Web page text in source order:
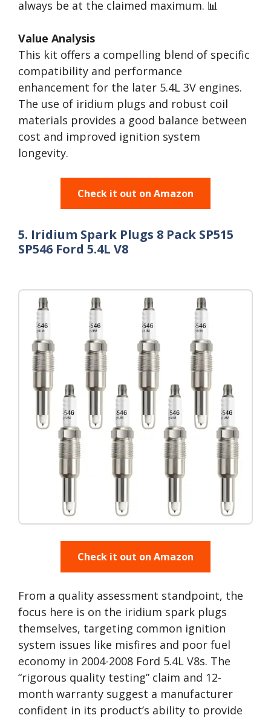
always be at the claimed maximum. 📊
Value Analysis
This kit offers a compelling blend of specific
compatibility and performance
enhancement for the later 5.4L 3V engines.
The use of iridium plugs and robust coil
materials provides a good balance between
cost and improved ignition system
longevity.
Check it out on Amazon
5. Iridium Spark Plugs 8 Pack SP515
SP546 Ford 5.4L V8
Check it out on Amazon
From a quality assessment standpoint, the
focus here is on the iridium spark plugs
themselves, targeting common ignition
system issues like misfires and poor fuel
economy in 2004-2008 Ford 5.4L V8s. The
“rigorous quality testing” claim and 12-
month warranty suggest a manufacturer
confident in its product’s ability to provide